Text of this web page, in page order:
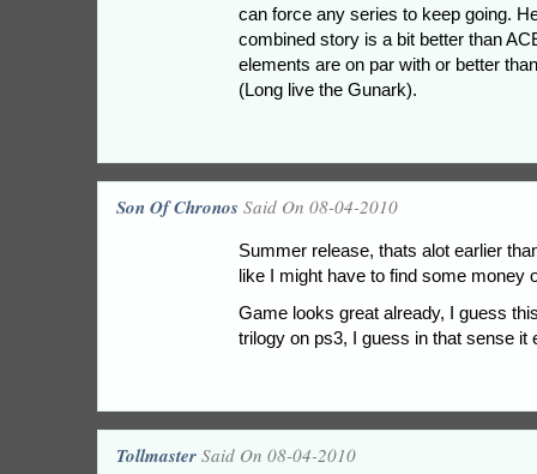
can force any series to keep going.
combined story is a bit better than
elements are on par with or better
(Long live the Gunark).
Son Of Chronos Said On 08-04-2010
Summer release, thats alot earlier
like I might have to find some money
Game looks great already, I guess
trilogy on ps3, I guess in that sense it
Tollmaster Said On 08-04-2010